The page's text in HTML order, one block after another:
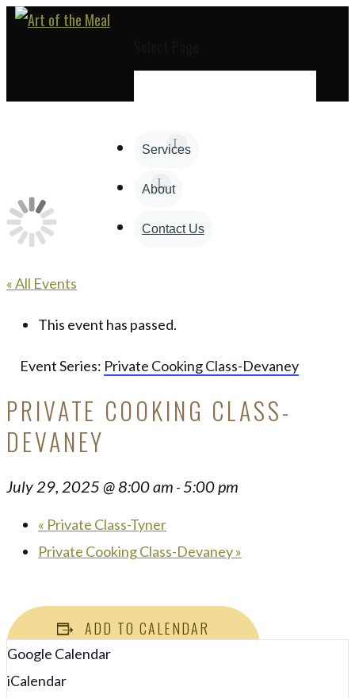
Services
About
Contact Us
« All Events
This event has passed.
Event Series: Private Cooking Class-Devaney
PRIVATE COOKING CLASS-
DEVANEY
July 29, 2025 @ 8:00 am -5:00 pm
« Private Class-Tyner
Private Cooking Class-Devaney»
ADD TO CALENDAR
Google Calendar
iCalendar